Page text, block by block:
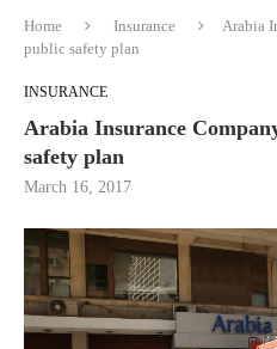
Home Insurance
Arabia
public safety plan
INSURANCE
Arabia Insurance
safety plan
March 16, 2017